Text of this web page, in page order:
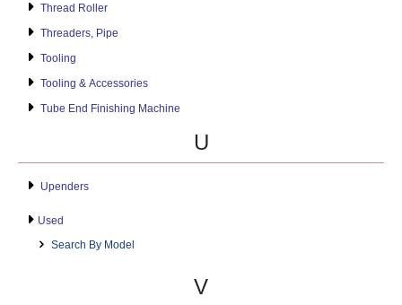
Thread Roller
Threaders, Pipe
Tooling
Tooling & Accessories
Tube End Finishing Machine
U
Upenders
Used
Search By Model
V